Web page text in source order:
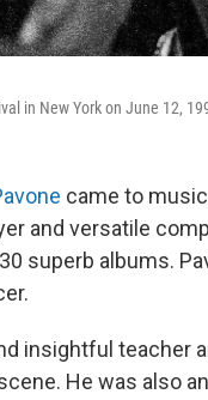
in New York on June 12,
came to
and versatile
superb albums.
insightful teacher
He was also